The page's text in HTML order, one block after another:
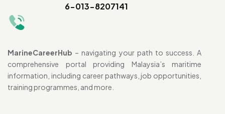
6-013-8207141
MarineCareerHub – navigating your path to success. A
comprehensive portal providing Malaysia’s maritime
information, including career pathways, job opportunities,
training programmes, and more.